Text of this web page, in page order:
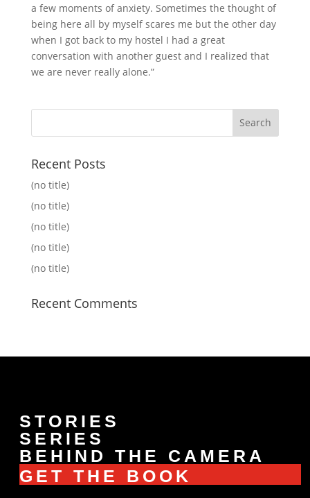
a few moments of anxiety. Sometimes the thought of
being here all by myself scares me but the other day
when I got back to my hostel I had a great
conversation with another guest and I realized that
we are never really alone.”
Recent Posts
(no title)
(no title)
(no title)
(no title)
(no title)
Recent Comments
STORIES
SERIES
BEHIND THE CAMERA
GET THE BOOK